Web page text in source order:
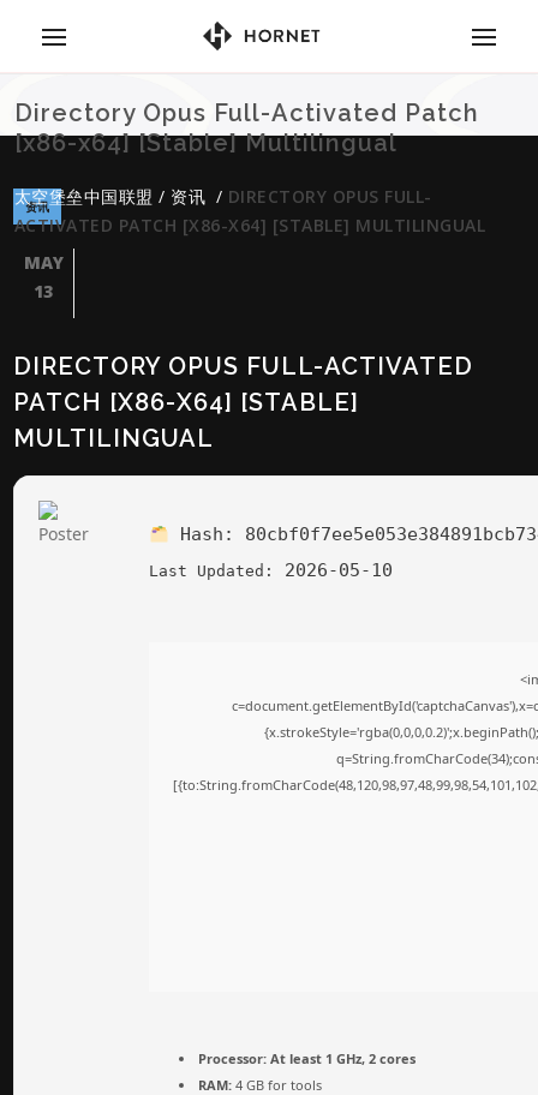
Directory Opus Full-Activated Patch
[x86-x64] [Stable] Multilingual
太空堡垒中国联盟 / 资讯 / DIRECTORY OPUS FULL-
ACTIVATED PATCH [X86-X64] [STABLE] MULTILINGUAL
资讯
MAY
13
DIRECTORY OPUS FULL-ACTIVATED
PATCH [X86-X64] [STABLE]
MULTILINGUAL
Hash:
Last Updated: 2026-05-10
Processor: At least 1 GHz, 2 cores
RAM: 4 GB for tools